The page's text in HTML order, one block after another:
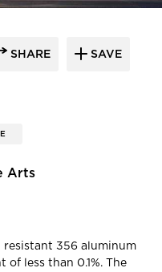
SHARE SAVE
Arts
resistant 356 aluminum
less than 0.1%. The